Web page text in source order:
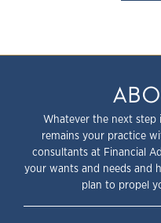
Whatever the next step
remains your practice
consultants at Financial
your wants and needs and
plan to propel